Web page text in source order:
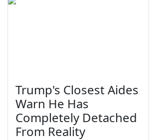
Trump's Closest Aides
Warn He Has
Completely Detached
From Reality